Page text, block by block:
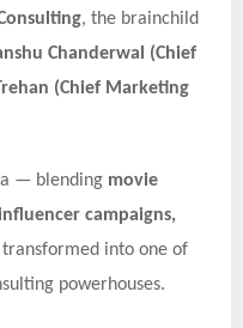
, the brainchild
Chanderwal (Chief
(Chief Marketing
— blending movie
campaigns,
into one of
powerhouses.